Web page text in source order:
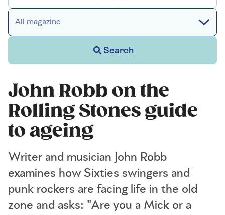
All magazine
Search
John Robb on the
Rolling Stones guide
to ageing
Writer and musician John Robb
examines how Sixties swingers and
punk rockers are facing life in the old
zone and asks: "Are you a Mick or a